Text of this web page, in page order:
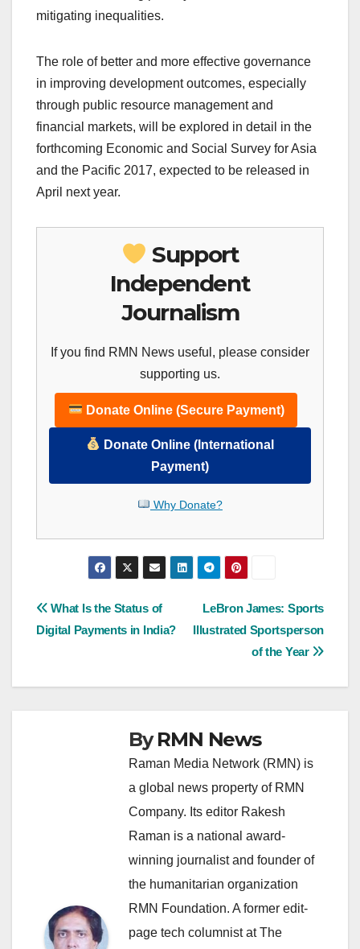
mitigating inequalities.
The role of better and more effective governance
in improving development outcomes, especially
through public resource management and
financial markets, will be explored in detail in the
forthcoming Economic and Social Survey for Asia
and the Pacific 2017, expected to be released in
April next year.
Support
Independent
Journalism
If you find RMN News useful, please consider
supporting us.
Donate Online (Secure Payment)
Donate Online (International
Payment)
Why Donate?
Post
navigation
LeBron James: Sports
Illustrated Sportsperson
of the Year
What Is the Status of
Digital Payments in India?
ByRMN News
Raman Media Network (RMN) is
a global news property of RMN
Company. Its editor Rakesh
Raman is a national award-
winning journalist and founder of
the humanitarian organization
RMN Foundation. A former edit-
page tech columnist at The